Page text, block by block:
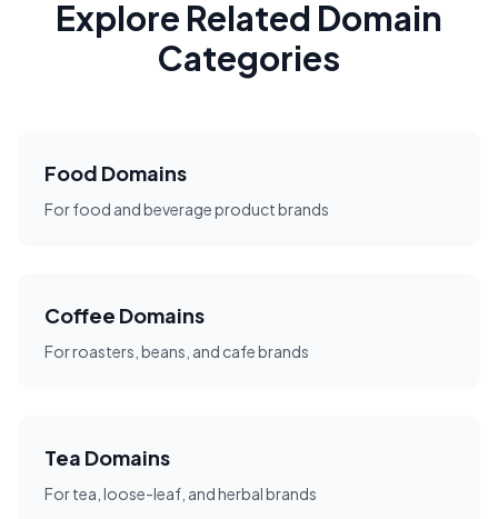
Explore Related Domain
Categories
Food Domains
For food and beverage product brands
Coffee Domains
For roasters, beans, and cafe brands
Tea Domains
For tea, loose-leaf, and herbal brands